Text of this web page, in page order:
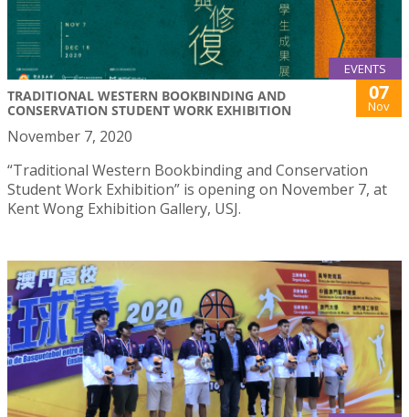
EVENTS
TRADITIONAL WESTERN BOOKBINDING AND
CONSERVATION STUDENT WORK EXHIBITION
07
Nov
November 7, 2020
“Traditional Western Bookbinding and Conservation
Student Work Exhibition” is opening on November 7, at
Kent Wong Exhibition Gallery, USJ.